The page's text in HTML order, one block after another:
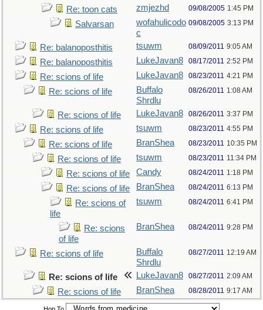
Re: toon cats zmjezhd 09/08/2005 1:45 PM
Salvarsan
wofahulicodo
c
09/08/2005 3:13 PM
Re: balanoposthitis tsuwm 08/09/2011 9:05 AM
Re: balanoposthitis LukeJavan8 08/17/2011 2:52 PM
Re: scions of life LukeJavan8 08/23/2011 4:21 PM
Re: scions of life
Buffalo
Shrdlu
08/26/2011 1:08 AM
Re: scions of life LukeJavan8 08/26/2011 3:37 PM
Re: scions of life tsuwm 08/23/2011 4:55 PM
Re: scions of life BranShea 08/23/2011 10:35 PM
Re: scions of life tsuwm 08/23/2011 11:34 PM
Re: scions of life Candy 08/24/2011 1:18 PM
Re: scions of life BranShea 08/24/2011 6:13 PM
Re: scions of
life
tsuwm 08/24/2011 6:41 PM
Re: scions
of life
BranShea 08/24/2011 9:28 PM
Re: scions of life
Buffalo
Shrdlu
08/27/2011 12:19 AM
Re: scions of life LukeJavan8 08/27/2011 2:09 AM
Re: scions of life BranShea 08/28/2011 9:17 AM